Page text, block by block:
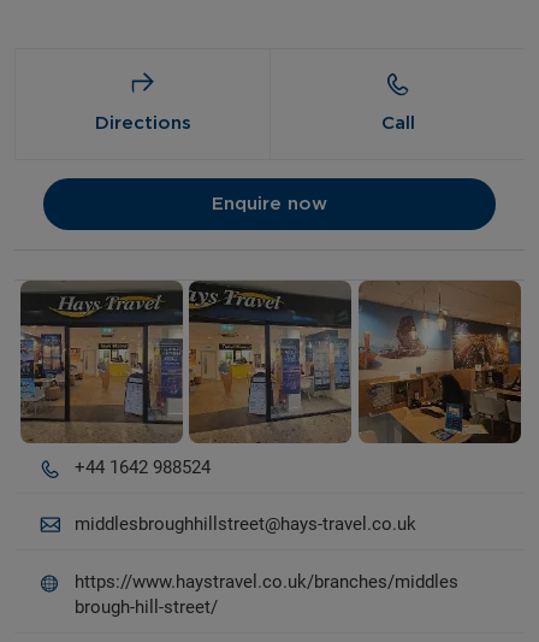
Directions Call
Enquire now
Details and photos
+44 1642 988524
middlesbroughhillstreet@hays-travel.co.uk
https://www.haystravel.co.uk/branches/middles
brough-hill-street/